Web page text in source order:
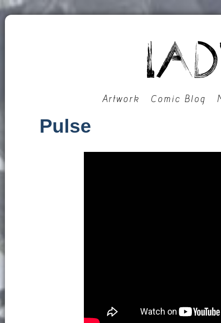
Artwork Comic Blog
Pulse